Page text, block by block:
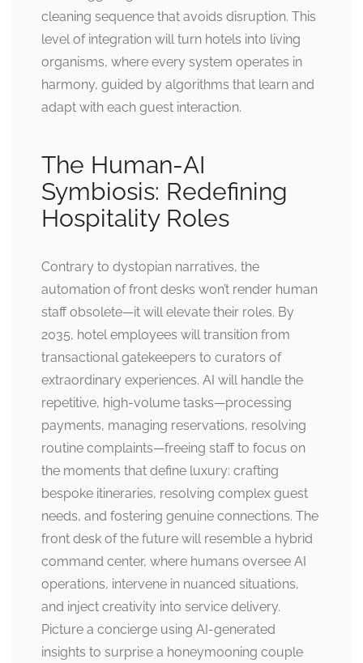
cleaning sequence that avoids disruption. This
level of integration will turn hotels into living
organisms, where every system operates in
harmony, guided by algorithms that learn and
adapt with each guest interaction.
The Human-AI
Symbiosis: Redefining
Hospitality Roles
Contrary to dystopian narratives, the
automation of front desks won’t render human
staff obsolete—it will elevate their roles. By
2035, hotel employees will transition from
transactional gatekeepers to curators of
extraordinary experiences. AI will handle the
repetitive, high-volume tasks—processing
payments, managing reservations, resolving
routine complaints—freeing staff to focus on
the moments that define luxury: crafting
bespoke itineraries, resolving complex guest
needs, and fostering genuine connections. The
front desk of the future will resemble a hybrid
command center, where humans oversee AI
operations, intervene in nuanced situations,
and inject creativity into service delivery.
Picture a concierge using AI-generated
insights to surprise a honeymooning couple